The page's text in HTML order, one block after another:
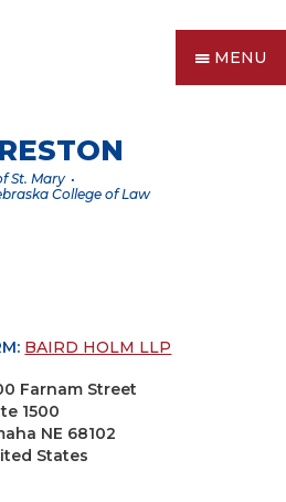
MENU
St. Mary
College of Law
BAIRD HOLM LLP
Farnam Street
1500
NE 68102
States